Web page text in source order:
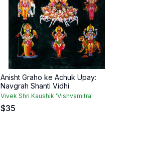
Anisht Graho ke Achuk Upay:
Navgrah Shanti Vidhi
Vivek Shri Kaushik 'Vishvamitra'
$35